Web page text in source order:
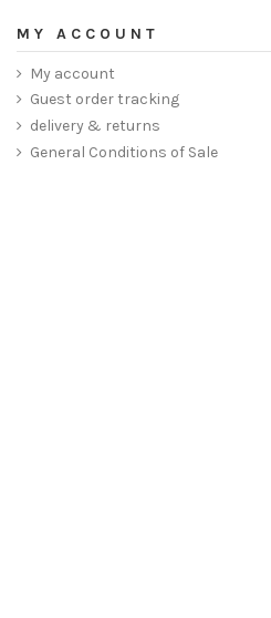
MY ACCOUNT
My account
Guest order tracking
delivery & returns
General Conditions of Sale